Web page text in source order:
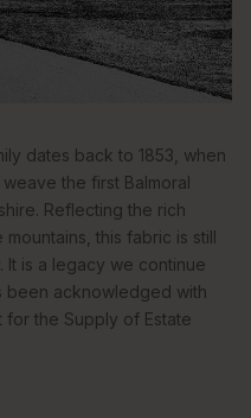
dates back to 1853, when
the first Balmoral
Reflecting the rich
this fabric is still
is a legacy we continue
been acknowledged with
for the Supply of Estate